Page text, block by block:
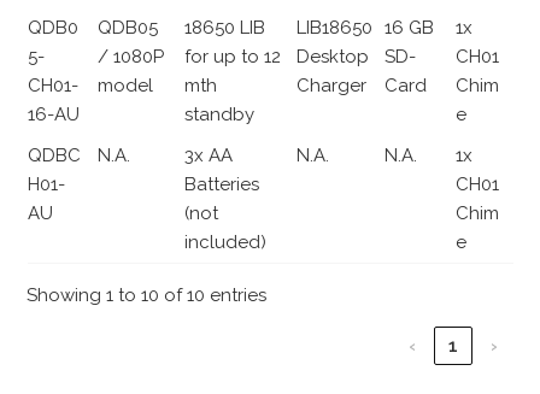
QDB0
5-
CH01-
16-AU
QDB05
/ 1080P
model
18650 LIB
for up to 12
mth
standby
LIB18650
Desktop
Charger
16 GB
SD-
Card
1x
CH01
Chim
e
QDBC
H01-
AU
N.A.
3x AA
Batteries
(not
included)
N.A. N.A.
1x
CH01
Chim
e
Showing 1 to 10 of 10 entries
‹ 1 ›